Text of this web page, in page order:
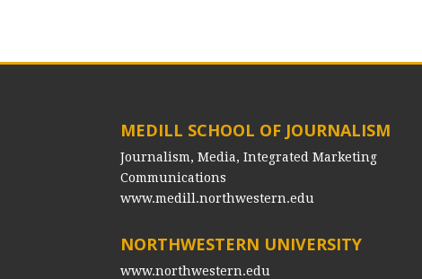
MEDILL SCHOOL OF JOURNALISM
Journalism, Media, Integrated Marketing
Communications
www.medill.northwestern.edu
NORTHWESTERN UNIVERSITY
www.northwestern.edu